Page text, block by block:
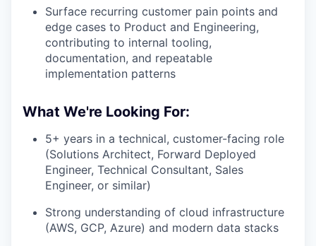
Surface recurring customer pain points and
edge cases to Product and Engineering,
contributing to internal tooling,
documentation, and repeatable
implementation patterns
What We're Looking For:
5+ years in a technical, customer-facing role
(Solutions Architect, Forward Deployed
Engineer, Technical Consultant, Sales
Engineer, or similar)
Strong understanding of cloud infrastructure
(AWS, GCP, Azure) and modern data stacks